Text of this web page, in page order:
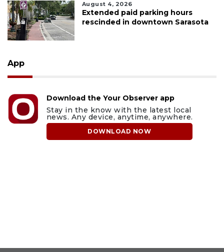
August 4, 2026
Extended paid parking hours
rescinded in downtown Sarasota
App
Download the Your Observer app
Stay in the know with the latest local
news. Any device, anytime, anywhere.
DOWNLOAD NOW